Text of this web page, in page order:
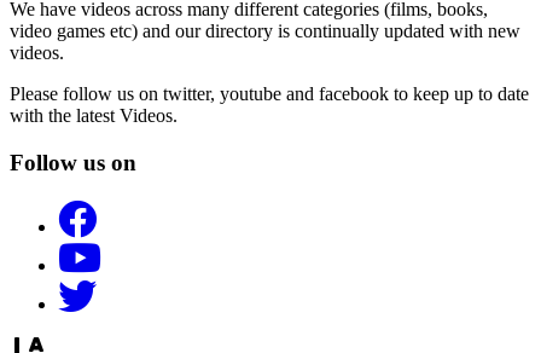
We have videos across many different categories (films, books,
video games etc) and our directory is continually updated with new
videos.
Please follow us on twitter, youtube and facebook to keep up to date
with the latest Videos.
Follow us on